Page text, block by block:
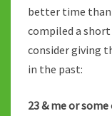
better time than
compiled a
consider giving
in the past:
23 & me or